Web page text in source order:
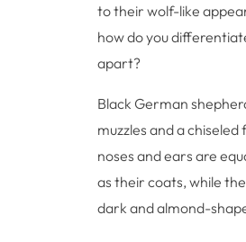
to their wolf-like
how do you
apart?
Black German
muzzles and a
noses and ears are
as their coats, while
dark and almond-